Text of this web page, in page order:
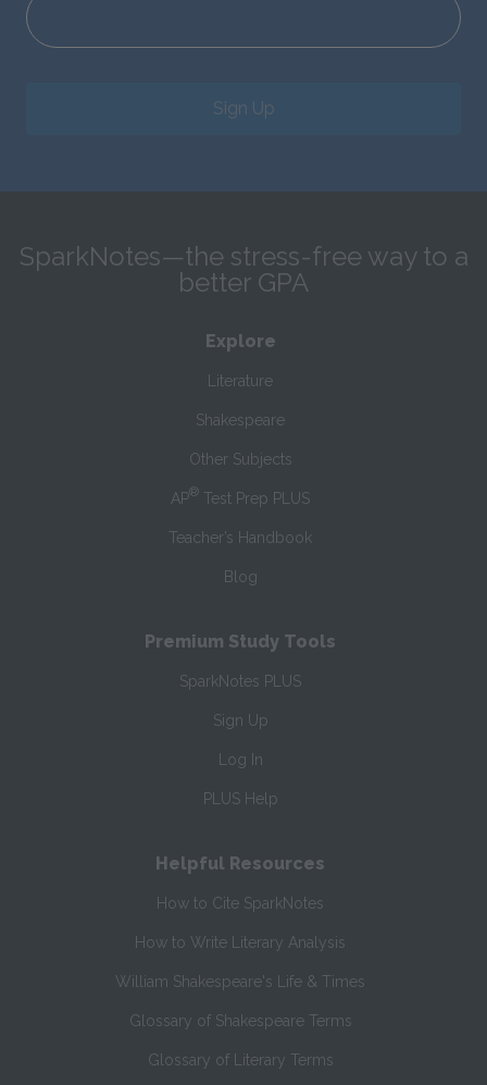
Sign Up
SparkNotes—the stress-free way to a
better GPA
Explore
Literature
Shakespeare
Other Subjects
AP® Test Prep PLUS
Teacher’s Handbook
Blog
Premium Study Tools
SparkNotes PLUS
Sign Up
Log In
PLUS Help
Helpful Resources
How to Cite SparkNotes
How to Write Literary Analysis
William Shakespeare's Life & Times
Glossary of Shakespeare Terms
Glossary of Literary Terms